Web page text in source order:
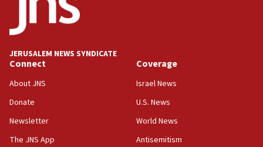
Jew-hatred ‘systemic’ on Canadian campuses, gov
survey of Jewish students a ‘wake-up call,’ CIJA
says
15:40
Senate panel votes to hold Dr. Fauci in contempt of
Congress
15:37
Saudi forces, dozens of Yemeni gov troops in
Yemen
JERUSALEM NEWS SYNDICATE
Connect
About JNS
Donate
Newsletter
The JNS App
Coverage
Israel News
U.S. News
World News
Antisemitism